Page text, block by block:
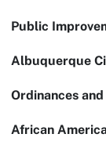
Public
Albuquerque
Ordinances
African